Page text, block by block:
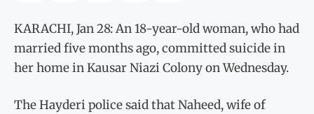
KARACHI, Jan 28: An 18-year-old woman, who had
married five months ago, committed suicide in
her home in Kausar Niazi Colony on Wednesday.
The Hayderi police said that Naheed, wife of